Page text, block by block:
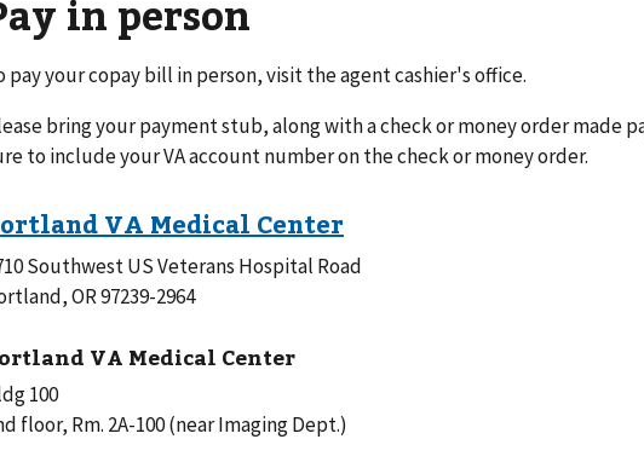
in person
pay your copay bill in person, visit the agent cashier's office.
bring your payment stub, along with a check or money order made
to include your VA account number on the check or money order.
Southwest US Veterans Hospital Road
OR 97239-2964
VA Medical Center
100
floor, Rm. 2A-100 (near Imaging Dept.)